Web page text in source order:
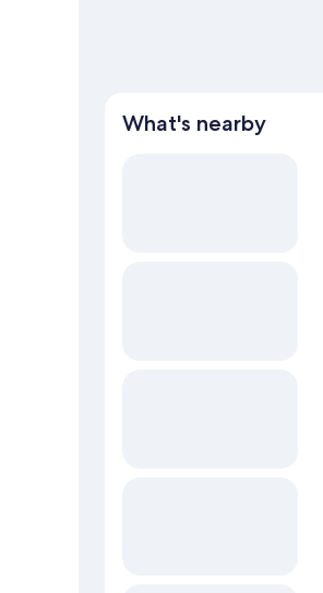
What's nearby